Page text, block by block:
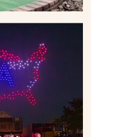
VIP
PADDLE
WORTH